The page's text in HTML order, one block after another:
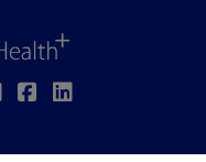
BSL
TwitterFacebook
Linkedin